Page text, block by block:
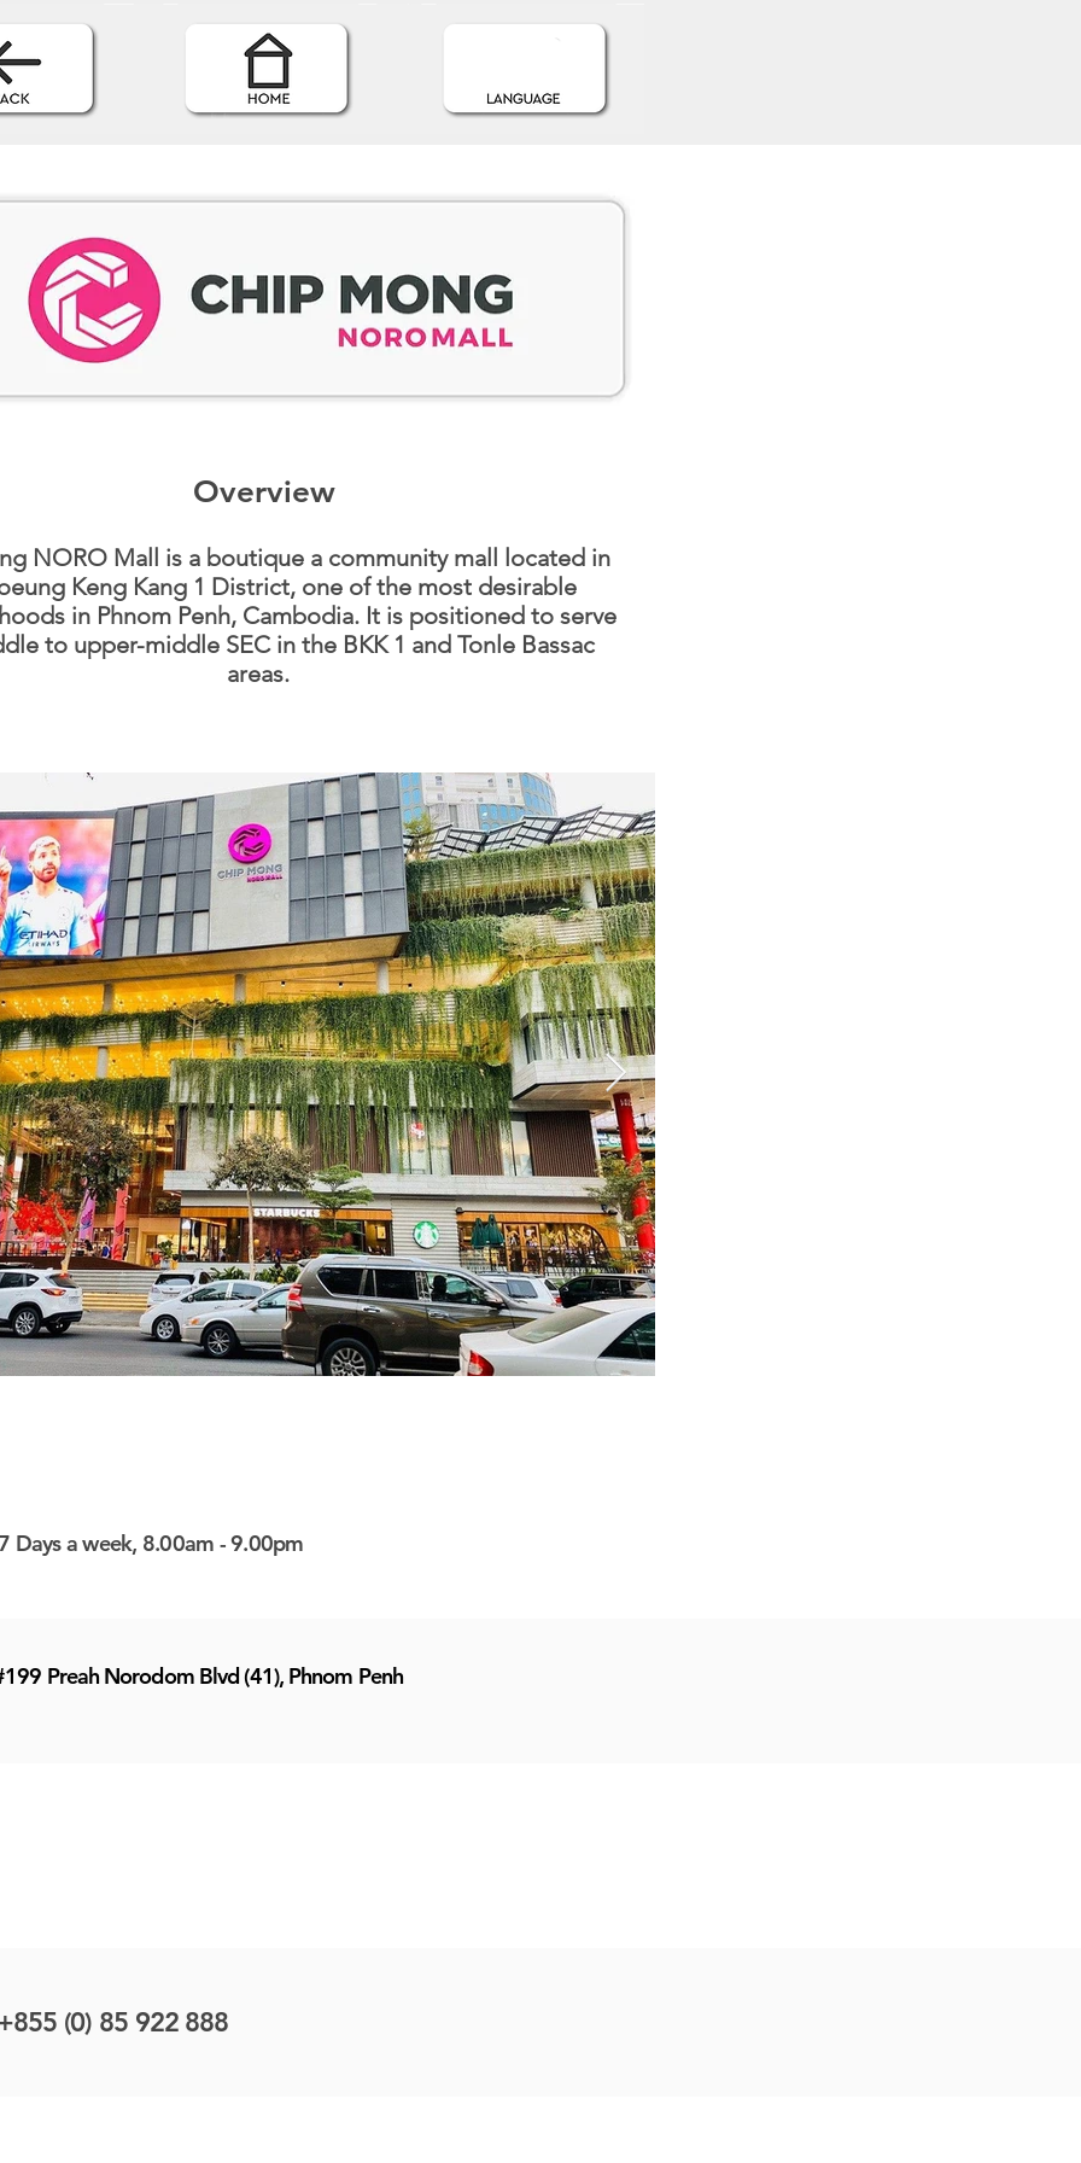
Overview
NORO Mall is a boutique a community mall located in
Keng Kang 1 District, one of the most desirable
in Phnom Penh, Cambodia. It is positioned to serve
to upper-middle SEC in the BKK 1 and Tonle Bassac
areas.
Days a week, 8.00am - 9.00pm
Preah Norodom Blvd (41), Phnom Penh
(0) 85 922 888